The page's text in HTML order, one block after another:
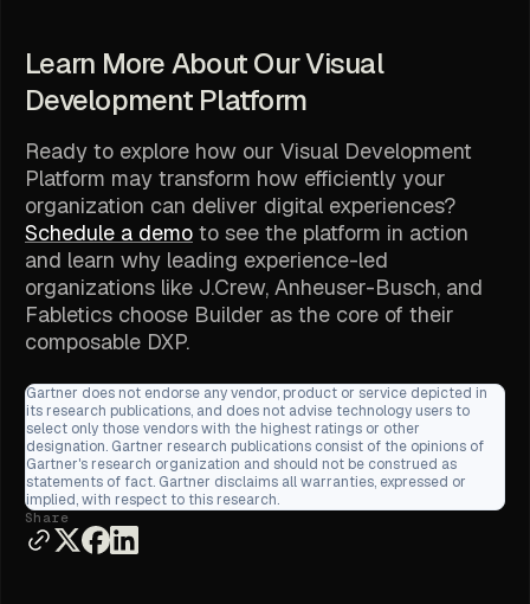
Learn More About Our Visual
Development Platform
Ready to explore how our Visual Development
Platform may transform how efficiently your
organization can deliver digital experiences?
Schedule a demo to see the platform in action
and learn why leading experience-led
organizations like J.Crew, Anheuser-Busch, and
Fabletics choose Builder as the core of their
composable DXP.
Gartner does not endorse any vendor, product or service depicted in
its research publications, and does not advise technology users to
select only those vendors with the highest ratings or other
designation. Gartner research publications consist of the opinions of
Gartner's research organization and should not be construed as
statements of fact. Gartner disclaims all warranties, expressed or
implied, with respect to this research.
Share